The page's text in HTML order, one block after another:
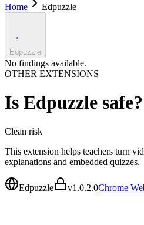
Home
Edpuzzle
Edpuzzle
No findings available.
OTHER EXTENSIONS
Is Edpuzzle safe?
Clean risk
This extension helps teachers turn
explanations and embedded quizzes.
Edpuzzle v1.0.2.0Chrome